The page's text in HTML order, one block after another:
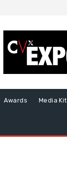
Awards Media Kit